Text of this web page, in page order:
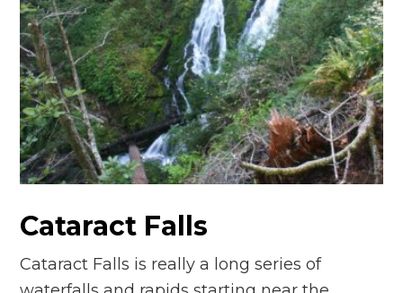
Cataract Falls
Cataract Falls is really a long series of